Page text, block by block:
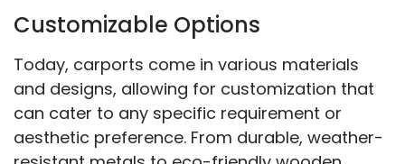
Customizable Options
Today, carports come in various materials
and designs, allowing for customization that
can cater to any specific requirement or
aesthetic preference. From durable, weather-